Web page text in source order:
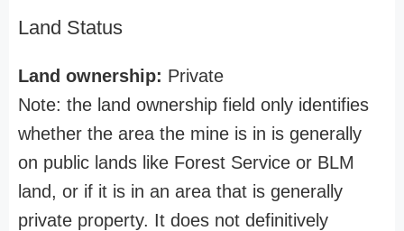
Land Status
Land ownership: Private
Note: the land ownership field only identifies
whether the area the mine is in is generally
on public lands like Forest Service or BLM
land, or if it is in an area that is generally
private property. It does not definitively